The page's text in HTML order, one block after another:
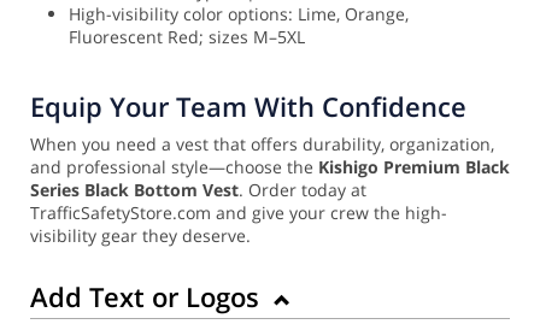
High-visibility color options: Lime, Orange,
Fluorescent Red; sizes M–5XL
Equip Your Team With Confidence
When you need a vest that offers durability, organization,
and professional style—choose the Kishigo Premium Black
Series Black Bottom Vest. Order today at
TrafficSafetyStore.com and give your crew the high-
visibility gear they deserve.
Add Text or Logos